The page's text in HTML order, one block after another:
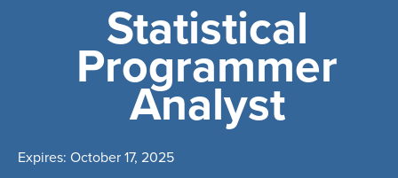
Statistical
Programmer
Analyst
Expires: October 17, 2025